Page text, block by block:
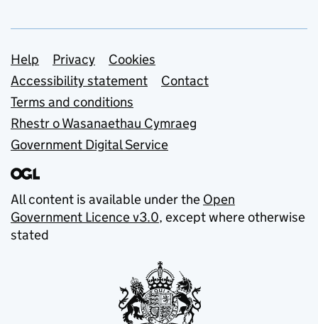
Support links
Help Privacy
Cookies
Accessibility statement
Contact
Terms and conditions
Rhestr o Wasanaethau Cymraeg
Government Digital Service
All content is available under the Open
Government Licence v3.0, except where otherwise
stated